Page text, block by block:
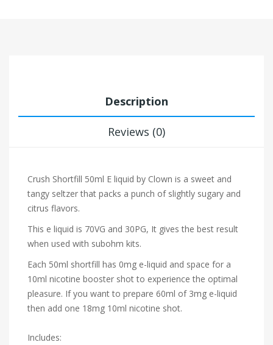
Description
Reviews (0)
Crush Shortfill 50ml E liquid by Clown is a sweet and
tangy seltzer that packs a punch of slightly sugary and
citrus flavors.
This e liquid is 70VG and 30PG, It gives the best result
when used with subohm kits.
Each 50ml shortfill has 0mg e-liquid and space for a
10ml nicotine booster shot to experience the optimal
pleasure. If you want to prepare 60ml of 3mg e-liquid
then add one 18mg 10ml nicotine shot.
Includes: